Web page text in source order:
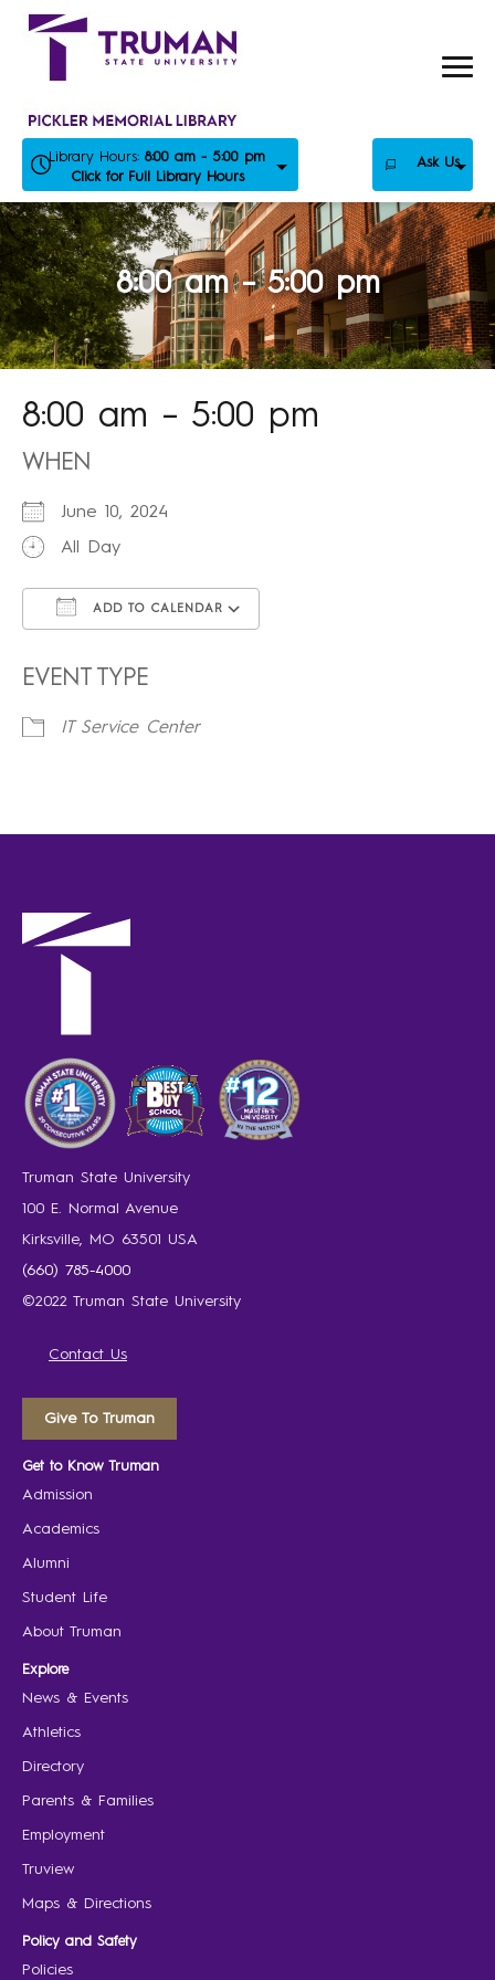
Skip
Library Hours: 8:00 am - 5:00 pm
Click for Full Library Hours
Ask Us
8:00 am – 5:00 pm
8:00 am – 5:00 pm
WHEN
June 10, 2024
All Day
ADD TO CALENDAR
EVENT TYPE
IT Service Center
Truman State University
100 E. Normal Avenue
Kirksville, MO 63501 USA
(660) 785-4000
©2022 Truman State University
Contact Us
Give To Truman
Get to Know Truman
Admission
Academics
Alumni
Student Life
About Truman
Explore
News & Events
Athletics
Directory
Parents & Families
Employment
Truview
Maps & Directions
Policy and Safety
Policies